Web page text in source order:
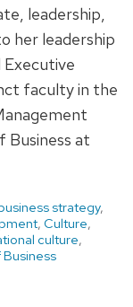
leadership,
her leadership
faculty in the
Business at
strategy,
, Culture,
culture,